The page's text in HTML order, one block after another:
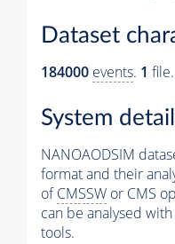
Dataset
184000 events. 1 file.
System
NANOAODSIM
format and their
ofCMSSW or CMS
can be analysed
tools.